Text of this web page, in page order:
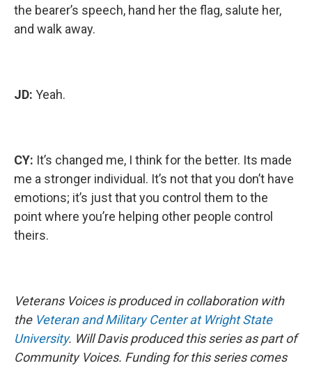
the bearer’s speech, hand her the flag, salute her,
and walk away.
JD: Yeah.
CY: It’s changed me, I think for the better. Its made
me a stronger individual. It’s not that you don’t have
emotions; it’s just that you control them to the
point where you’re helping other people control
theirs.
Veterans Voices is produced in collaboration with
the Veteran and Military Center at Wright State
University. Will Davis produced this series as part of
Community Voices. Funding for this series comes